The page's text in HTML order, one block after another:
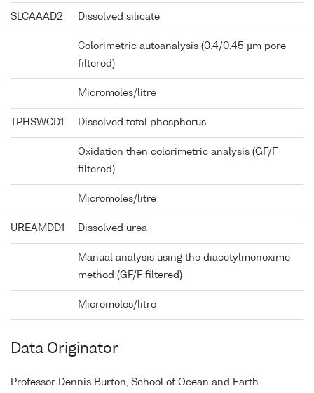
SLCAAAD2 Dissolved silicate
Colorimetric autoanalysis (0.4/0.45 µm pore
filtered)
Micromoles/litre
TPHSWCD1 Dissolved total phosphorus
Oxidation then colorimetric analysis (GF/F
filtered)
Micromoles/litre
UREAMDD1 Dissolved urea
Manual analysis using the diacetylmonoxime
method (GF/F filtered)
Micromoles/litre
Data Originator
Professor Dennis Burton, School of Ocean and Earth